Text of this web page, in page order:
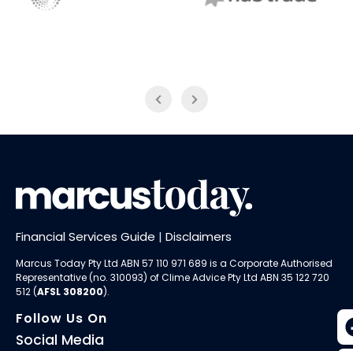
Financial Services Guide | Disclaimers
Marcus Today Pty Ltd ABN 57 110 971 689 is a Corporate Authorised
Representative (no. 310093) ofClime Advice Pty Ltd ABN 35 122 720
512 (AFSL 308200).
Follow Us On
Social Media